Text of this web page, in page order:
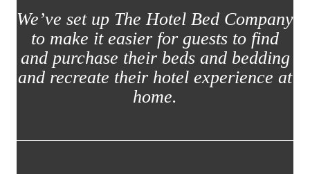
We’ve set up The Hotel Bed Company
to make it easier for guests to find
and purchase their beds and bedding
and recreate their hotel experience at
home.